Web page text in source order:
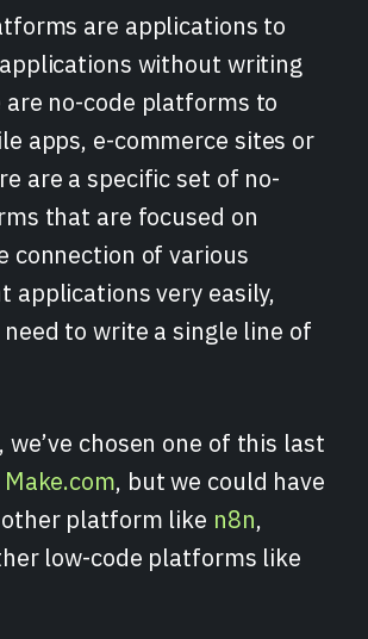
are applications to
without writing
are no-code platforms to
apps, e-commerce sites or
are a specific set of no-
that are focused on
connection of various
applications very easily,
to write a single line of
we’ve chosen one of this last
Make.com, but we could have
platform like n8n,
low-code platforms like